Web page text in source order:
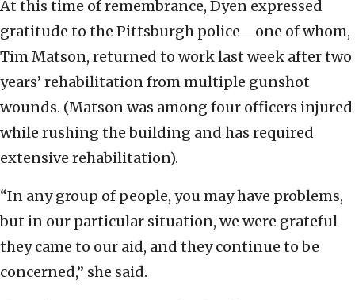
At this time of remembrance, Dyen expressed
gratitude to the Pittsburgh police—one of whom,
Tim Matson, returned to work last week after two
years’ rehabilitation from multiple gunshot
wounds. (Matson was among four officers injured
while rushing the building and has required
extensive rehabilitation).
“In any group of people, you may have problems,
but in our particular situation, we were grateful
they came to our aid, and they continue to be
concerned,” she said.